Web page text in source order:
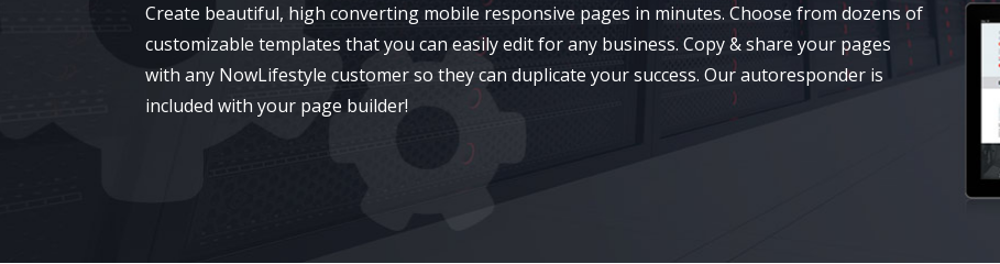
Create beautiful, high converting mobile responsive pages in minutes. Choose from dozens of
customizable templates that you can easily edit for any business. Copy & share your pages
with any NowLifestyle customer so they can duplicate your success. Our autoresponder is
included with your page builder!